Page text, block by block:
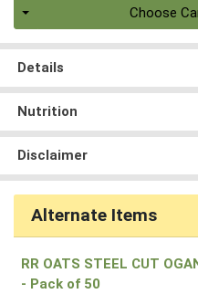
Choose
Details
Nutrition
Disclaimer
Alternate Items
RR OATS STEEL CUT
- Pack of 50